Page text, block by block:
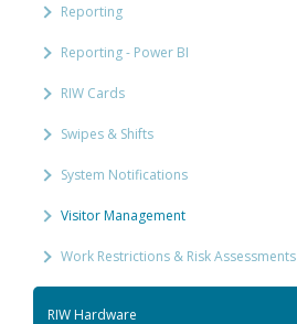
Reporting
Reporting - Power BI
RIW Cards
Swipes & Shifts
System Notifications
Visitor Management
Work Restrictions & Risk Assessments
RIW Hardware